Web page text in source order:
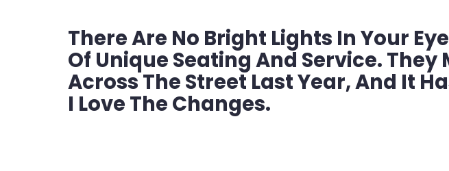
There Are No Bright Lights In Your
Of Unique Seating And Service. They
Across The Street Last Year, And It
I Love The Changes.